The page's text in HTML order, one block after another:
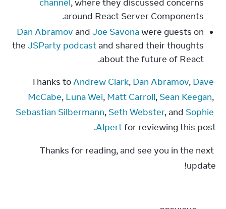
channel, where they discussed concerns
around React Server Components.
Dan Abramov and Joe Savonawere guests on
the JSParty podcast and shared their thoughts
about the future of React.
Thanks to Andrew Clark, Dan Abramov, Dave
McCabe, Luna Wei, Matt Carroll, Sean Keegan
Sebastian Silbermann, Seth Webster, and Sophie
Alpert for reviewing this post.
Thanks for reading, and see you in the next
update!